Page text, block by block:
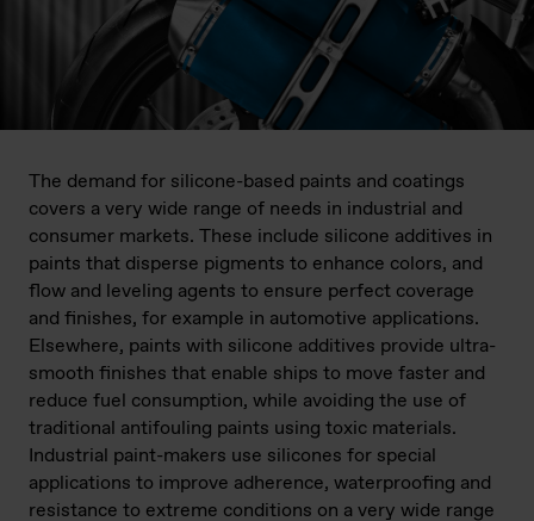
The demand for silicone-based paints and coatings
covers a very wide range of needs in industrial and
consumer markets. These include silicone additives in
paints that disperse pigments to enhance colors, and
flow and leveling agents to ensure perfect coverage
and finishes, for example in automotive applications.
Elsewhere, paints with silicone additives provide ultra-
smooth finishes that enable ships to move faster and
reduce fuel consumption, while avoiding the use of
traditional antifouling paints using toxic materials.
Industrial paint-makers use silicones for special
applications to improve adherence, waterproofing and
resistance to extreme conditions on a very wide range